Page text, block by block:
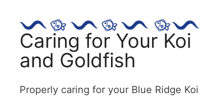
Caring for Your Koi
and Goldfish
Properly caring for your Blue Ridge Koi